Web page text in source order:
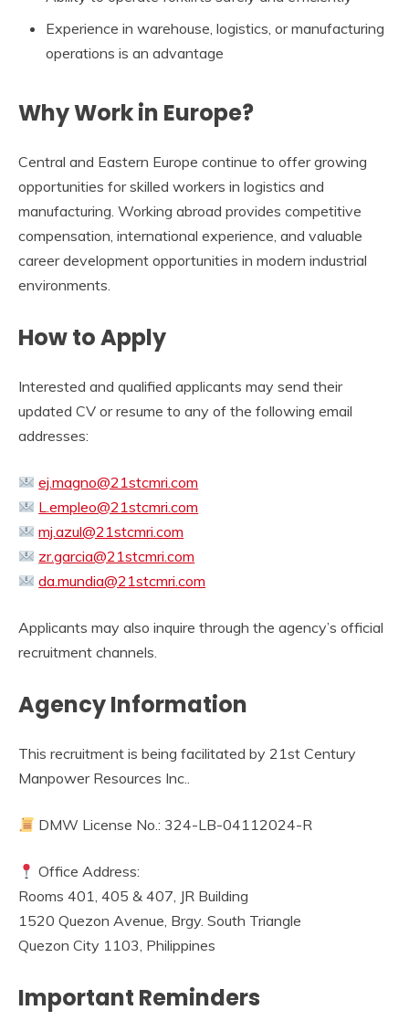
Experience in warehouse, logistics, or manufacturing
operations is an advantage
Why Work in Europe?
Central and Eastern Europe continue to offer growing
opportunities for skilled workers in logistics and
manufacturing. Working abroad provides competitive
compensation, international experience, and valuable
career development opportunities in modern industrial
environments.
How to Apply
Interested and qualified applicants may send their
updated CV or resume to any of the following email
addresses:
ej.magno@21stcmri.com
L.empleo@21stcmri.com
mj.azul@21stcmri.com
zr.garcia@21stcmri.com
da.mundia@21stcmri.com
Applicants may also inquire through the agency’s official
recruitment channels.
Agency Information
This recruitment is being facilitated by 21st Century
Manpower Resources Inc..
DMW License No.: 324-LB-04112024-R
Office Address:
Rooms 401, 405 & 407, JR Building
1520 Quezon Avenue, Brgy. South Triangle
Quezon City 1103, Philippines
Important Reminders